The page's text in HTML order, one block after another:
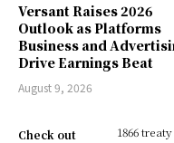
Versant Raises 2026
Outlook as Platforms
Business and
Drive Earnings Beat
August 9, 2026
Check out
1866 treaty